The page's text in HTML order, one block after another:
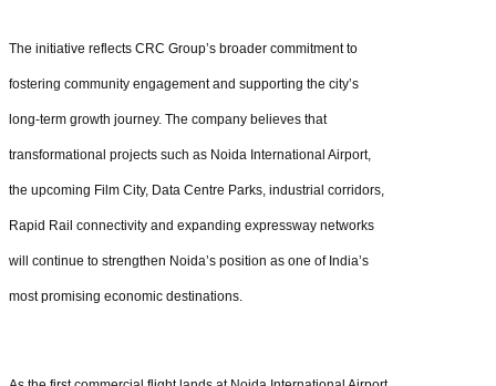
The initiative reflects CRC Group’s broader commitment to
fostering community engagement and supporting the city’s
long-term growth journey. The company believes that
transformational projects such as Noida International Airport,
the upcoming Film City, Data Centre Parks, industrial corridors,
Rapid Rail connectivity and expanding expressway networks
will continue to strengthen Noida’s position as one of India’s
most promising economic destinations.